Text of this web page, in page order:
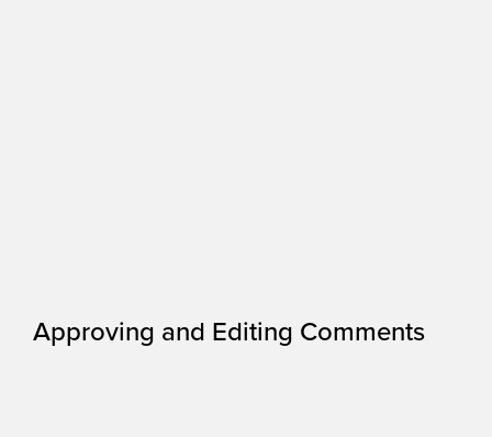
Approving and Editing Comments